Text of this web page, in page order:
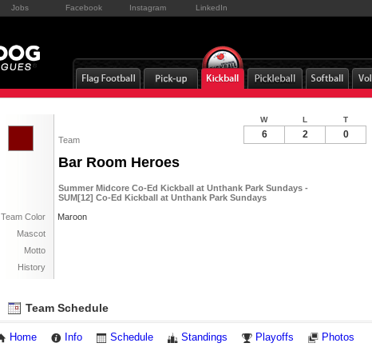
Jobs Facebook Instagram LinkedIn
Team
Bar Room Heroes
Summer Midcore Co-Ed Kickball at Unthank Park Sundays -
SUM[12] Co-Ed Kickball at Unthank Park Sundays
Team Color
Maroon
Mascot
Motto
History
W L T
6 2 0
Team Schedule
Home Info Schedule Standings Playoffs Photos